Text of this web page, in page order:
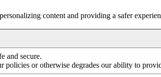
content and providing a safer
and secure.
policies or otherwise degrades our ability to